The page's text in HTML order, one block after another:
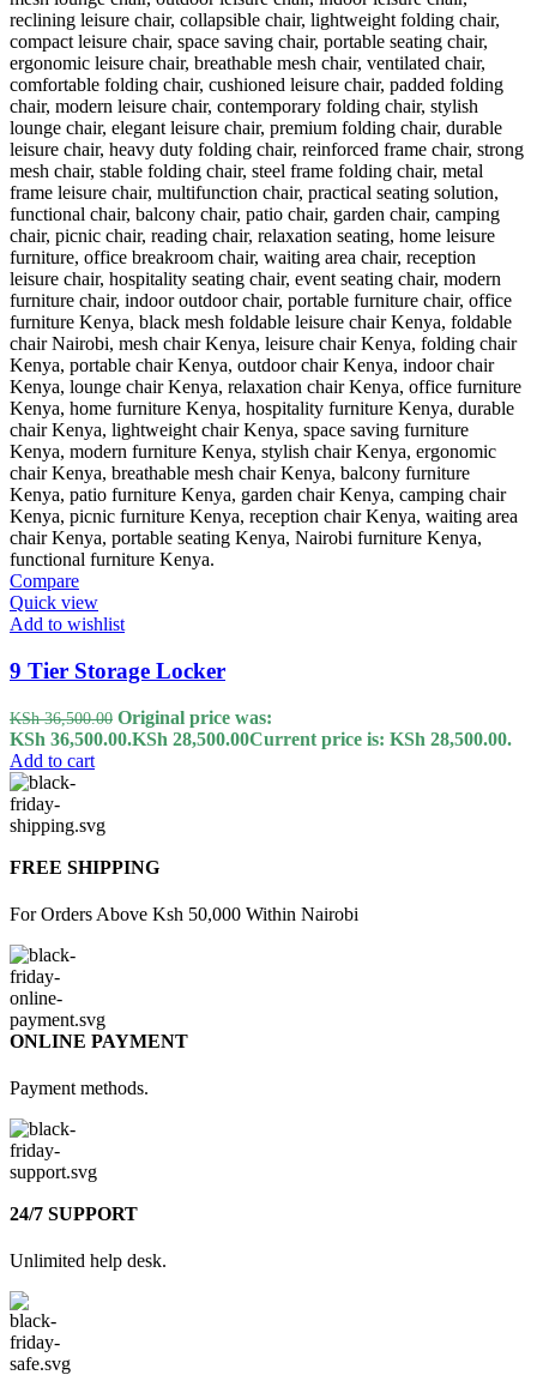
Compare
Quick view
Add to wishlist
9 Tier Storage Locker
KSh36,500.00 Original price was:
KSh 36,500.00.KSh 28,500.00Current price is: KSh 28,500.00.
Add to cart
FREE SHIPPING
For Orders Above Ksh 50,000 Within Nairobi
ONLINE PAYMENT
Payment methods.
24/7 SUPPORT
Unlimited help desk.